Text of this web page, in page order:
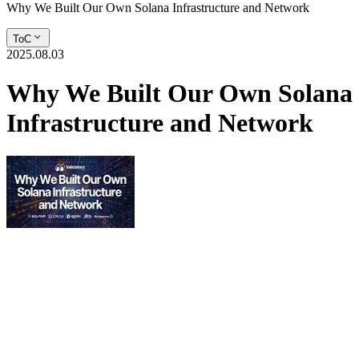
Why We Built Our Own Solana Infrastructure and Network
ToC
2025.08.03
Why We Built Our Own Solana
Infrastructure and Network